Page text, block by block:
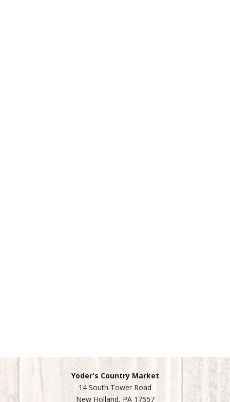
Yoder's Country Market
14 South Tower Road
New Holland, PA 17557